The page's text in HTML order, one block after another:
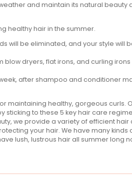
and maintain its natural beauty
healthy hair in the summer.
will be eliminated, and your style will
blow dryers, flat irons, and curling
after shampoo and conditioner
maintaining healthy, gorgeous curls.
to these 5 key hair care
we provide a variety of efficient
your hair. We have many kinds
lush, lustrous hair all summer long